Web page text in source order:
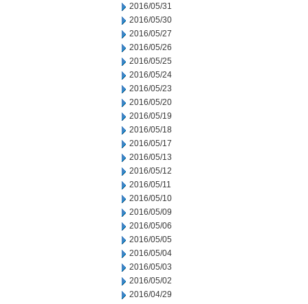
2016/05/31
2016/05/30
2016/05/27
2016/05/26
2016/05/25
2016/05/24
2016/05/23
2016/05/20
2016/05/19
2016/05/18
2016/05/17
2016/05/13
2016/05/12
2016/05/11
2016/05/10
2016/05/09
2016/05/06
2016/05/05
2016/05/04
2016/05/03
2016/05/02
2016/04/29